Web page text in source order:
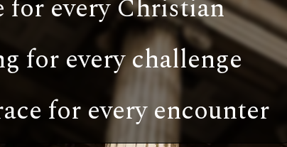
for every Christian
for every challenge
for every encounter